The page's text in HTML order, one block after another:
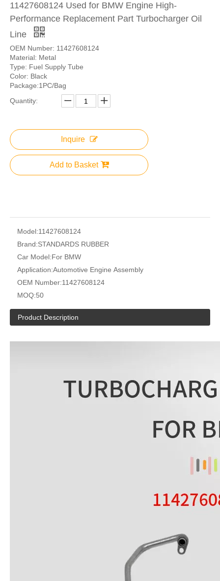
11427608124 Used for BMW Engine High-
Performance Replacement Part Turbocharger Oil
Line
OEM Number: 11427608124
Material: Metal
Type: Fuel Supply Tube
Color: Black
Package:1PC/Bag
Quantity:
Inquire
Add to Basket
Model:11427608124
Brand:STANDARDS RUBBER
Car Model:For BMW
Application:Automotive Engine Assembly
OEM Number:11427608124
MOQ:50
Product Description